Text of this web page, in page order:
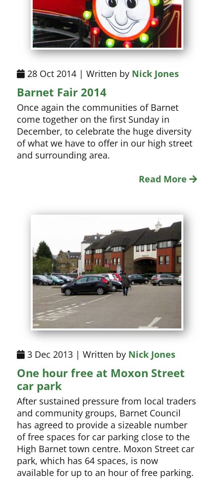
28 Oct 2014 | Written by Nick Jones
Barnet Fair 2014
Once again the communities of Barnet
come together on the first Sunday in
December, to celebrate the huge diversity
of what we have to offer in our high street
and surrounding area.
Read More
3 Dec 2013 | Written by Nick Jones
One hour free at Moxon Street
car park
After sustained pressure from local traders
and community groups, Barnet Council
has agreed to provide a sizeable number
of free spaces for car parking close to the
High Barnet town centre. Moxon Street car
park, which has 64 spaces, is now
available for up to an hour of free parking.